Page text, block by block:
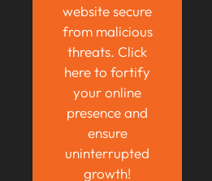
website secure
from malicious
threats. Click
here to fortify
your online
presence and
ensure
uninterrupted
growth!